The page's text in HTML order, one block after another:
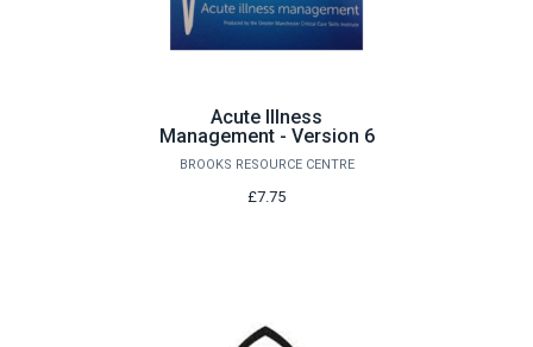
Acute Illness
Management - Version 6
BROOKS RESOURCE CENTRE
£7.75